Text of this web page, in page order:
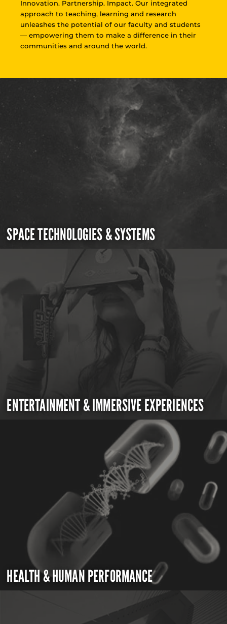
Innovation. Partnership. Impact. Our integrated
approach to teaching, learning and research
unleashes the potential of our faculty and students
— empowering them to make a difference in their
communities and around the world.
SPACE TECHNOLOGIES & SYSTEMS
ENTERTAINMENT & IMMERSIVE EXPERIENCES
HEALTH & HUMAN PERFORMANCE